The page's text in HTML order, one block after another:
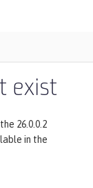
exist
26.0.0.2
in the